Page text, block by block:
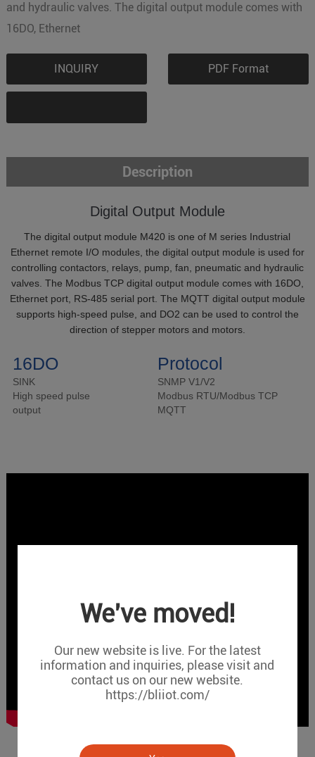
We've moved!
Our new website is live. For the latest
information and inquiries, please visit and
contact us on our new website.
https://bliiot.com/
and hydraulic valves. The digital output module comes with
16DO, Ethernet
INQUIRY PDF Format
Description
Digital Output Module
The digital output module M420 is one of M series Industrial
Ethernet remote I/O modules, the digital output module is used for
controlling contactors, relays, pump, fan, pneumatic and hydraulic
valves. The Modbus TCP digital output module comes with 16DO,
Ethernet port, RS-485 serial port. The MQTT digital output module
supports high-speed pulse, and DO2 can be used to control the
direction of stepper motors and motors.
16DO
SINK
High speed pulse
output
Protocol
SNMP V1/V2
Modbus RTU/Modbus TCP
MQTT